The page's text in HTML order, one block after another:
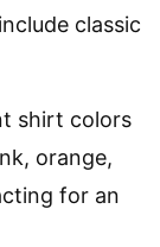
classic
shirt colors
orange,
for an